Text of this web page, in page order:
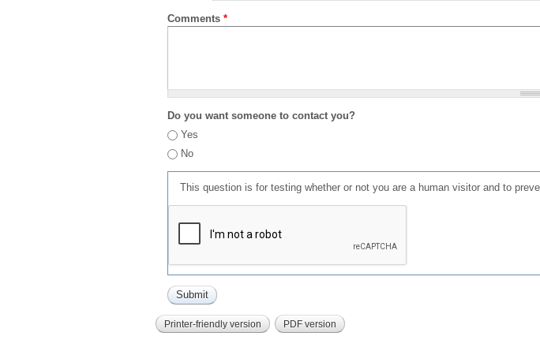
Comments *
Do you want someone to contact you?
Yes
No
This question is for testing whether or not you are a human visitor and to
Printer-friendly version PDF version